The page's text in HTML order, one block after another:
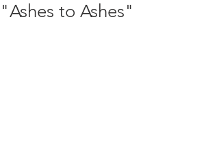
"Ashes to Ashes"